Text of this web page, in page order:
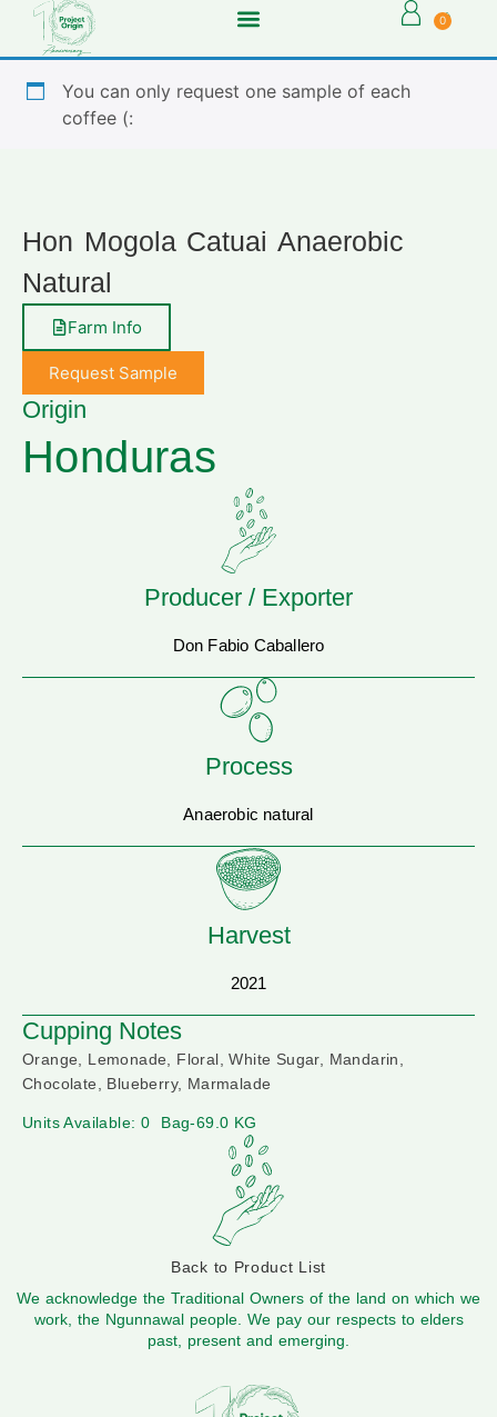
0
You can only request one sample of each
coffee (:
Hon Mogola Catuai Anaerobic
Natural
Farm Info
Request Sample
Origin
Honduras
Producer / Exporter
Don Fabio Caballero
Process
Anaerobic natural
Harvest
2021
Cupping Notes
Orange, Lemonade, Floral, White Sugar, Mandarin,
Chocolate, Blueberry, Marmalade
Units Available: 0 Bag-69.0 KG
Back to Product List
We acknowledge the Traditional Owners of the land on which we
work, the Ngunnawal people. We pay our respects to elders
past, present and emerging.